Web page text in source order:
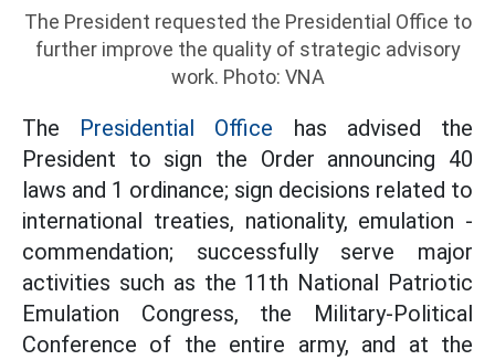
The President requested the Presidential Office to
further improve the quality of strategic advisory
work. Photo: VNA
The Presidential Office has advised the
President to sign the Order announcing 40
laws and 1 ordinance; sign decisions related to
international treaties, nationality, emulation -
commendation; successfully serve major
activities such as the 11th National Patriotic
Emulation Congress, the Military-Political
Conference of the entire army, and at the